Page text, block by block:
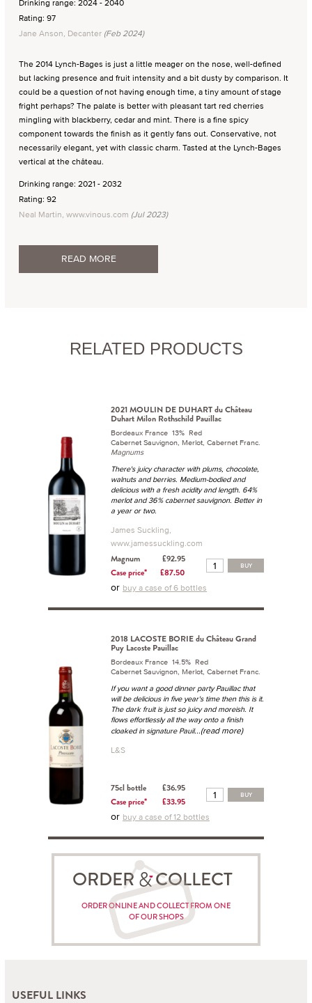
Drinking range: 2024 - 2040
Rating: 97
Jane Anson, Decanter (Feb 2024)
The 2014 Lynch-Bages is just a little meager on the nose, well-defined
but lacking presence and fruit intensity and a bit dusty by comparison. It
could be a question of not having enough time, a tiny amount of stage
fright perhaps? The palate is better with pleasant tart red cherries
mingling with blackberry, cedar and mint. There is a fine spicy
component towards the finish as it gently fans out. Conservative, not
necessarily elegant, yet with classic charm. Tasted at the Lynch-Bages
vertical at the château.
Drinking range: 2021 - 2032
Rating: 92
Neal Martin, www.vinous.com (Jul 2023)
READ MORE
RELATED PRODUCTS
2021 MOULIN DE DUHART du Château
Duhart Milon Rothschild Pauillac
Bordeaux France 13% Red
Cabernet Sauvignon, Merlot, Cabernet Franc.
Magnums
There's juicy character with plums, chocolate,
walnuts and berries. Medium-bodied and
delicious with a fresh acidity and length. 64%
merlot and 36% cabernet sauvignon. Better in
a year or two.
James Suckling,
www.jamessuckling.com
Magnum
£92.95
Case price*
£87.50
BUY
or buy a case of 6 bottles
2018 LACOSTE BORIE du Château Grand
Puy Lacoste Pauillac
Bordeaux France 14.5% Red
Cabernet Sauvignon, Merlot, Cabernet Franc.
If you want a good dinner party Pauillac that
will be delicious in five year's time then this is it.
The dark fruit is just so juicy and moreish. It
flows effortlessly all the way onto a finish
cloaked in signature Pauil...(read more)
L&S
75cl bottle
£36.95
Case price*
£33.95
BUY
or buy a case of 12 bottles
ORDER COLLECT
ORDER ONLINE AND COLLECT FROM ONE
OF OUR SHOPS
USEFUL LINKS